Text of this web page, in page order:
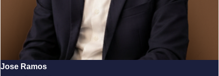
Jose Ramos